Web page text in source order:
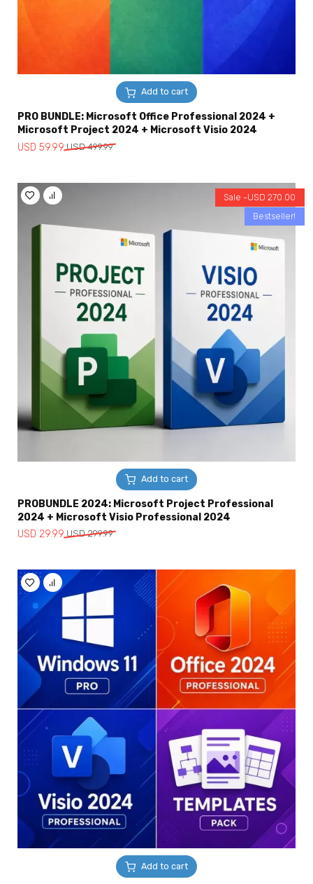
Add to cart
PRO BUNDLE: Microsoft Office Professional 2024 +
Microsoft Project 2024 + Microsoft Visio 2024
USD499.99
Original
USD
499.99.
USD 59.99
Current
USD
59.99.
Add to cart
Sale -USD270.00
Bestseller!
PROBUNDLE 2024: Microsoft Project Professional
2024 + Microsoft Visio Professional 2024
USD299.99
Original
USD
299.99.
USD 29.99
Current
USD
29.99.
Add to cart